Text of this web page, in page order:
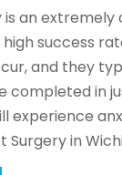
an extremely
success
and they
completed in
experience
in